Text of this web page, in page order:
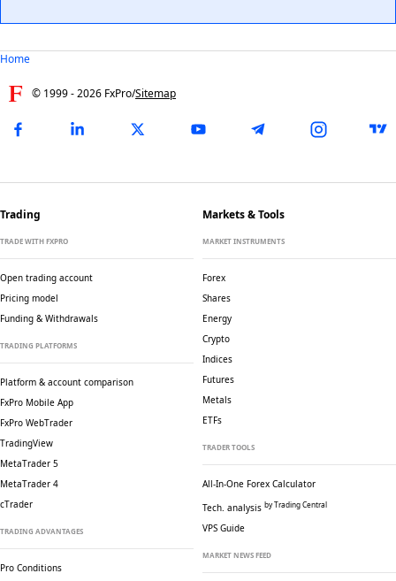
Home
© 1999 -2026 FxPro/Sitemap
Trading
TRADE WITH FXPRO
Open trading account
Pricing model
Funding & Withdrawals
TRADING PLATFORMS
Platform & account comparison
FxPro Mobile App
FxPro WebTrader
TradingView
MetaTrader 5
MetaTrader 4
cTrader
TRADING ADVANTAGES
Pro Conditions
Markets & Tools
MARKET INSTRUMENTS
Forex
Shares
Energy
Crypto
Indices
Futures
Metals
ETFs
TRADER TOOLS
All-In-One Forex Calculator
Tech. analysis by Trading Central
VPS Guide
MARKET NEWS FEED